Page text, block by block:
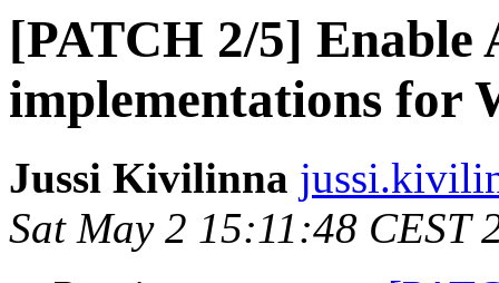
[PATCH 2/5] Enable
implementations for
Jussi Kivilinna
Sat May 2 15:11:48 CEST